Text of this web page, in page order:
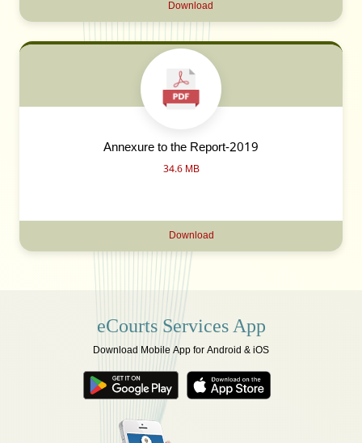
Download
Annexure to the Report-2019
34.6 MB
Download
eCourts Services App
Download Mobile App for Android & iOS